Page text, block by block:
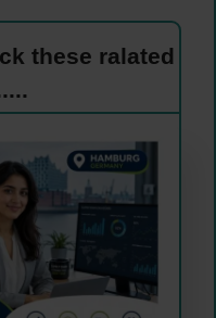
these ralated